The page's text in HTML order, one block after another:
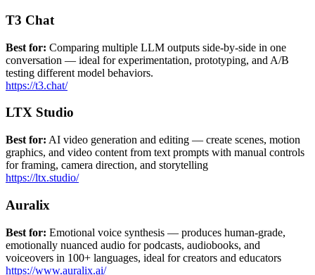
T3 Chat
Best for: Comparing multiple LLM outputs side-by-side in one
conversation — ideal for experimentation, prototyping, and A/B
testing different model behaviors.
https://t3.chat/
LTX Studio
Best for: AI video generation and editing — create scenes, motion
graphics, and video content from text prompts with manual controls
for framing, camera direction, and storytelling
https://ltx.studio/
Auralix
Best for: Emotional voice synthesis — produces human-grade,
emotionally nuanced audio for podcasts, audiobooks, and
voiceovers in 100+ languages, ideal for creators and educators
https://www.auralix.ai/